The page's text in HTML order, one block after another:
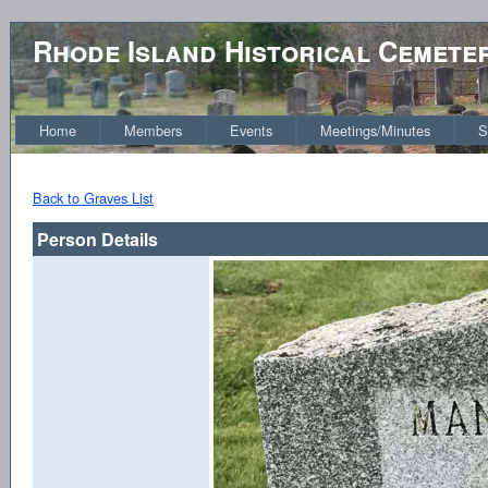
Rhode Island Historical
Home Members Events Meetings/Minutes
Back to Graves List
Person Details